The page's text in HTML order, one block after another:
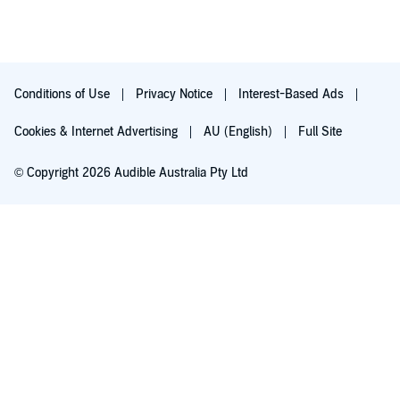
Conditions of Use Privacy Notice Interest-Based Ads
Cookies & Internet Advertising AU (English) Full Site
© Copyright 2026 Audible Australia Pty Ltd